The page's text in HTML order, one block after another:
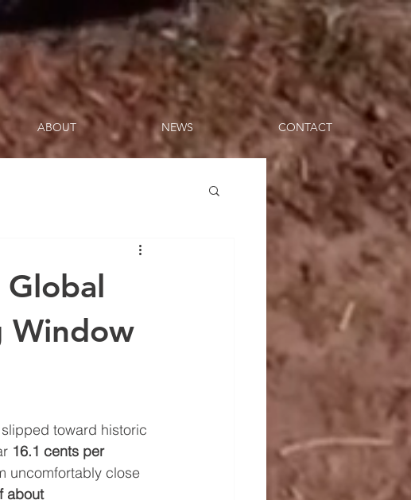
ABOUT NEWS CONTACT
Window
toward historic
16.1 cents per
uncomfortably close
about